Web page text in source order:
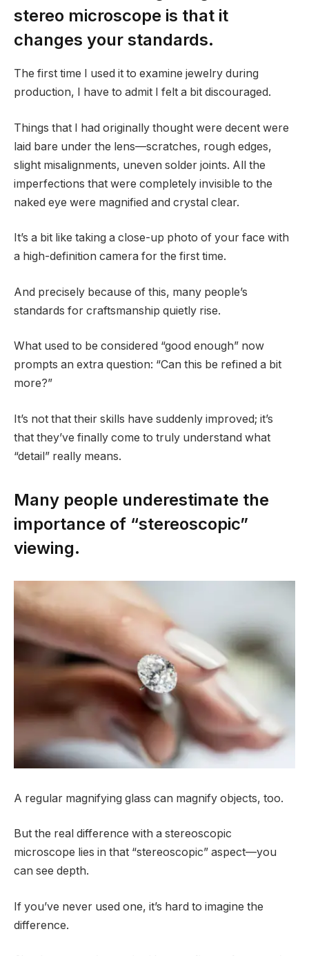
stereo microscope is that it
changes your standards.
The first time I used it to examine jewelry during
production, I have to admit I felt a bit discouraged.
Things that I had originally thought were decent were
laid bare under the lens—scratches, rough edges,
slight misalignments, uneven solder joints. All the
imperfections that were completely invisible to the
naked eye were magnified and crystal clear.
It’s a bit like taking a close-up photo of your face with
a high-definition camera for the first time.
And precisely because of this, many people’s
standards for craftsmanship quietly rise.
What used to be considered “good enough” now
prompts an extra question: “Can this be refined a bit
more?”
It’s not that their skills have suddenly improved; it’s
that they’ve finally come to truly understand what
“detail” really means.
Many people underestimate the
importance of “stereoscopic”
viewing.
A regular magnifying glass can magnify objects, too.
But the real difference with a stereoscopic
microscope lies in that “stereoscopic” aspect—you
can see depth.
If you’ve never used one, it’s hard to imagine the
difference.